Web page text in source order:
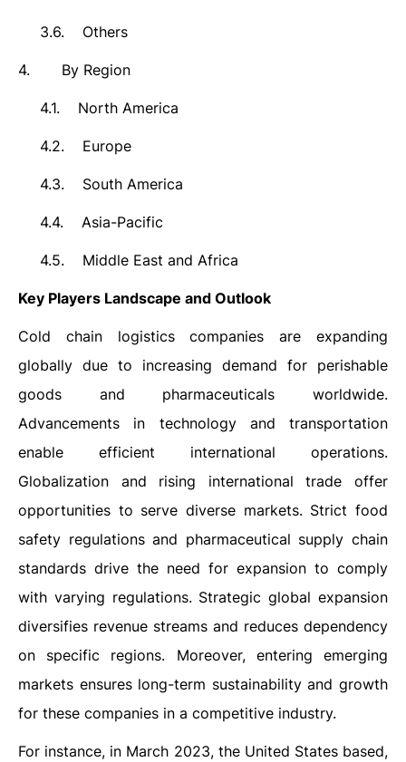
3.6. Others
4. By Region
4.1. North America
4.2. Europe
4.3. South America
4.4. Asia-Pacific
4.5. Middle East and Africa
Key Players Landscape and Outlook
Cold chain logistics companies are expanding
globally due to increasing demand for perishable
goods and pharmaceuticals worldwide.
Advancements in technology and transportation
enable efficient international operations.
Globalization and rising international trade offer
opportunities to serve diverse markets. Strict food
safety regulations and pharmaceutical supply chain
standards drive the need for expansion to comply
with varying regulations. Strategic global expansion
diversifies revenue streams and reduces dependency
on specific regions. Moreover, entering emerging
markets ensures long-term sustainability and growth
for these companies in a competitive industry.
For instance, in March 2023, the United States based,